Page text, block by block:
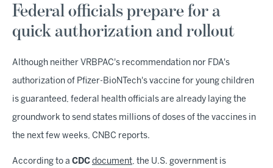
Federal officials prepare for a
quick authorization and rollout
Although neither VRBPAC's recommendation nor FDA's
authorization of Pfizer-BioNTech's vaccine for young children
is guaranteed, federal health officials are already laying the
groundwork to send states millions of doses of the vaccines in
the next few weeks, CNBC reports.
According to a CDC document, the U.S. government is